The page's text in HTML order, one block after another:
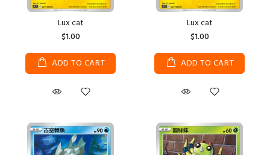
Lux cat
$1.00
ADD TO CART
Lux cat
$1.00
ADD TO CART